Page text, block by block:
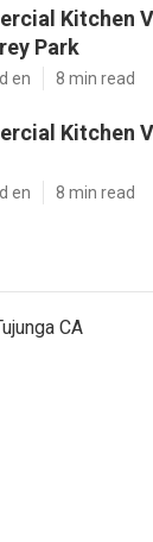
Kitchen
Park
en 8 min read
Kitchen
en 8 min read
CA